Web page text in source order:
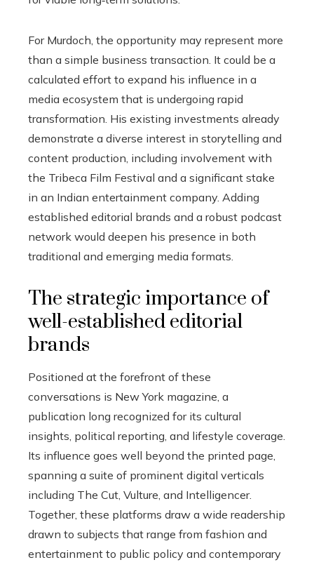
For Murdoch, the opportunity may represent more
than a simple business transaction. It could be a
calculated effort to expand his influence in a
media ecosystem that is undergoing rapid
transformation. His existing investments already
demonstrate a diverse interest in storytelling and
content production, including involvement with
the Tribeca Film Festival and a significant stake
in an Indian entertainment company. Adding
established editorial brands and a robust podcast
network would deepen his presence in both
traditional and emerging media formats.
The strategic importance of
well-established editorial
brands
Positioned at the forefront of these
conversations is New York magazine, a
publication long recognized for its cultural
insights, political reporting, and lifestyle coverage.
Its influence goes well beyond the printed page,
spanning a suite of prominent digital verticals
including The Cut, Vulture, and Intelligencer.
Together, these platforms draw a wide readership
drawn to subjects that range from fashion and
entertainment to public policy and contemporary